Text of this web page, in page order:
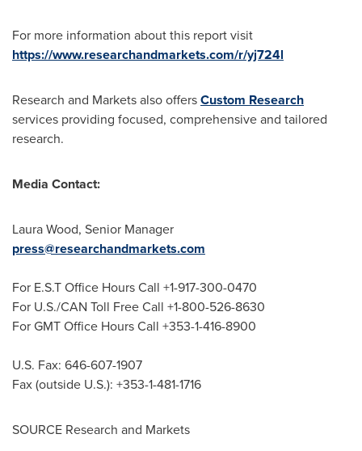
For more information about this report visit
https://www.researchandmarkets.com/r/yj724l
Research and Markets also offersCustom Research
services providing focused, comprehensive and tailored
research.
Media Contact:
Laura Wood, Senior Manager
press@researchandmarkets.com
For E.S.T Office Hours Call +1-917-300-0470
For U.S./CAN Toll Free Call +1-800-526-8630
For GMT Office Hours Call +353-1-416-8900
U.S. Fax: 646-607-1907
Fax (outside U.S.): +353-1-481-1716
SOURCE Research and Markets